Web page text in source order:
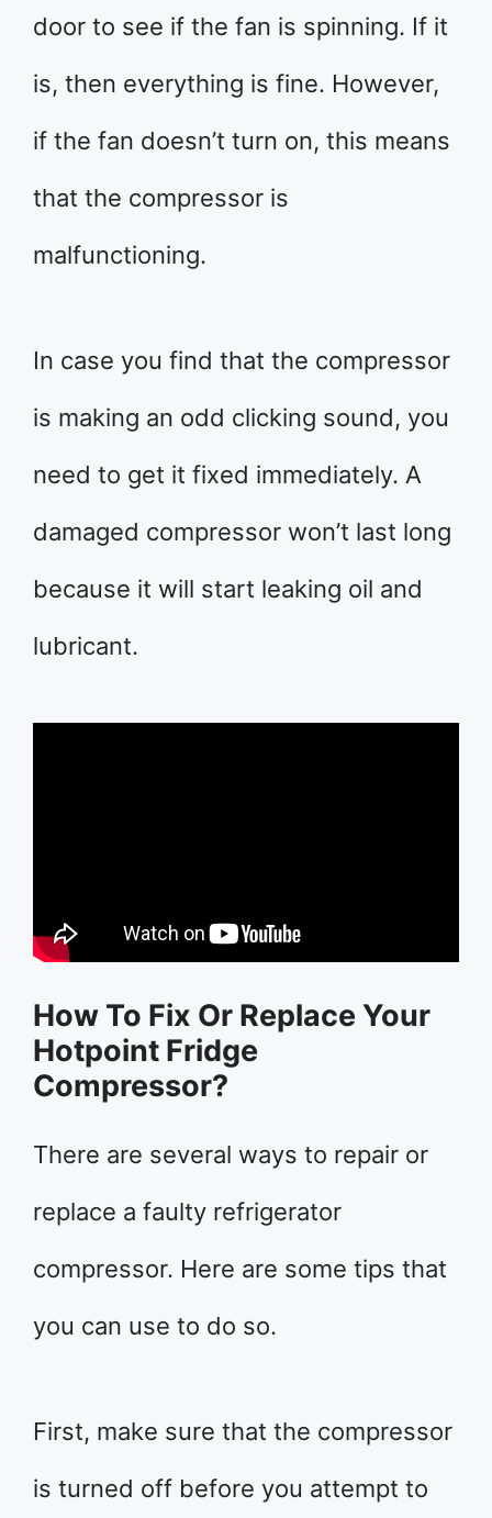
door to see if the fan is spinning. If it
is, then everything is fine. However,
if the fan doesn’t turn on, this means
that the compressor is
malfunctioning.
In case you find that the compressor
is making an odd clicking sound, you
need to get it fixed immediately. A
damaged compressor won’t last long
because it will start leaking oil and
lubricant.
How To Fix Or Replace Your
Hotpoint Fridge
Compressor?
There are several ways to repair or
replace a faulty refrigerator
compressor. Here are some tips that
you can use to do so.
First, make sure that the compressor
is turned off before you attempt to